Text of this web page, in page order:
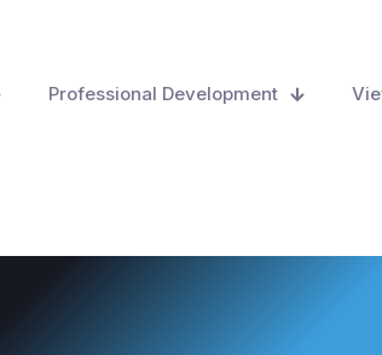
Professional Development